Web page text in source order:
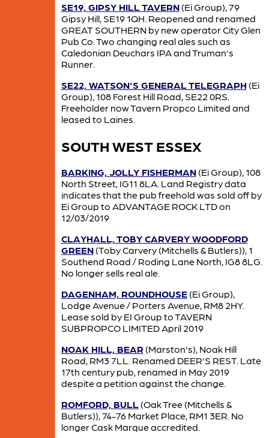
SE19, GIPSY HILL TAVERN(Ei Group), 79
Gipsy Hill, SE19 1QH. Reopened and renamed
GREAT SOUTHERN by new operator City Glen
Pub Co. Two changing real ales such as
Caledonian Deuchars IPA and Truman's
Runner.
SE22, WATSON'S GENERAL TELEGRAPH (Ei
Group), 108 Forest Hill Road, SE22 0RS.
Freeholder now Tavern Propco Limited and
leased to Laines.
SOUTH WEST ESSEX
BARKING, JOLLY FISHERMAN(Ei Group), 108
North Street, IG11 8LA. Land Registry data
indicates that the pub freehold was sold off by
Ei Group to ADVANTAGE ROCK LTD on
12/03/2019
CLAYHALL, TOBY CARVERY WOODFORD
GREEN(Toby Carvery (Mitchells & Butlers)), 1
Southend Road / Roding Lane North, IG8 8LG.
No longer sells real ale.
DAGENHAM, ROUNDHOUSE(Ei Group),
Lodge Avenue / Porters Avenue, RM8 2HY.
Lease sold by EI Group to TAVERN
SUBPROPCO LIMITED April 2019
NOAK HILL, BEAR (Marston's), Noak Hill
Road, RM3 7LL. Renamed DEER'S REST. Late
17th century pub, renamed in May 2019
despite a petition against the change.
ROMFORD, BULL (Oak Tree (Mitchells &
Butlers)), 74-76 Market Place, RM1 3ER. No
longer Cask Marque accredited.